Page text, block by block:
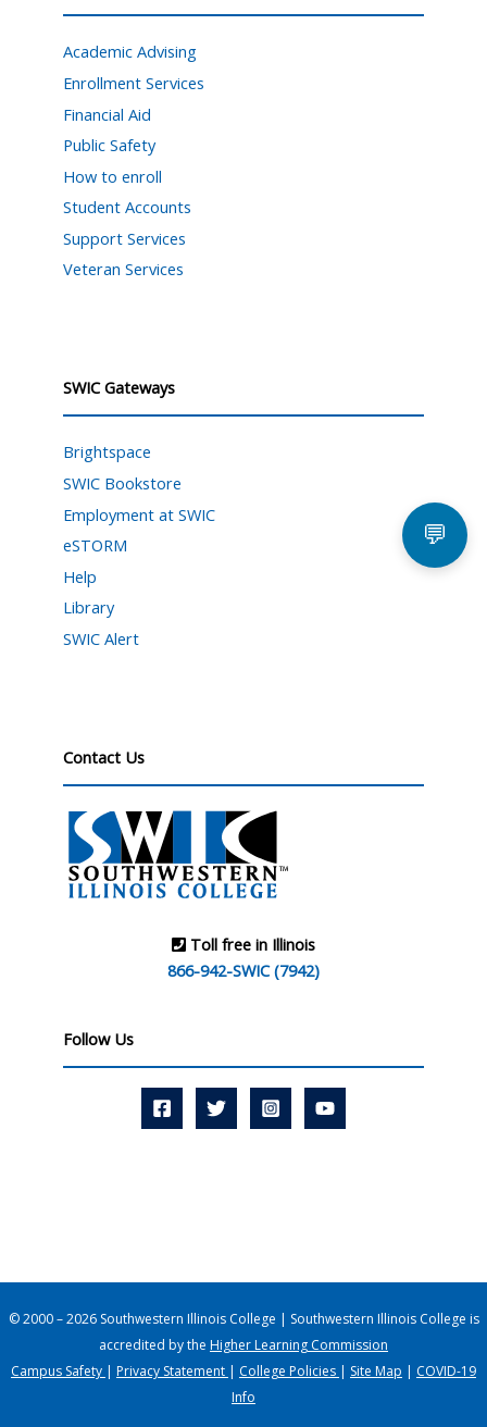
Academic Advising
Enrollment Services
Financial Aid
Public Safety
How to enroll
Student Accounts
Support Services
Veteran Services
SWIC Gateways
Brightspace
SWIC Bookstore
Employment at SWIC
eSTORM
Help
Library
SWIC Alert
Contact Us
Toll free in Illinois
866-942-SWIC (7942)
Follow Us
© 2000 – 2026 Southwestern Illinois College | Southwestern Illinois College is
accredited by the Higher Learning Commission
Campus Safety | Privacy Statement | College Policies | Site Map | COVID-19
Info
💬